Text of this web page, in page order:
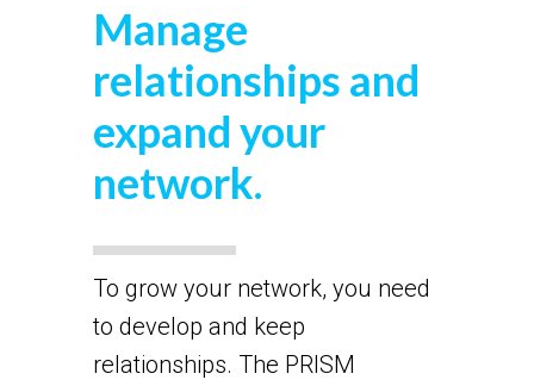
Manage
relationships and
expand your
network.
To grow your network, you need
to develop and keep
relationships. The PRISM